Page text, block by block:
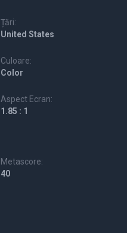
Țări:
United States
Culoare:
Color
Aspect Ecran:
1.85 : 1
Metascore:
40